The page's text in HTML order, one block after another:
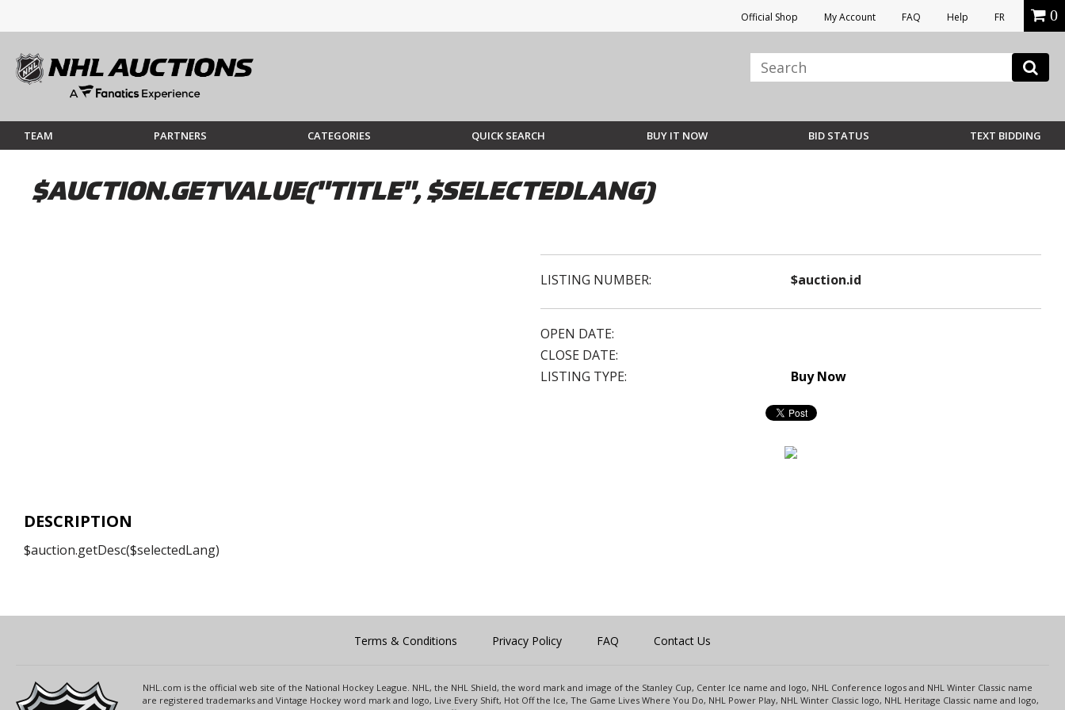
Official Shop My Account FAQ Help FR 0
TEAM PARTNERS CATEGORIES QUICK SEARCH BUY IT NOW BID STATUS TEXT BIDDING
$AUCTION.GETVALUE("TITLE", $SELECTEDLANG)
LISTING NUMBER: $auction.id
OPEN DATE:
CLOSE DATE:
LISTING TYPE:
Buy Now
DESCRIPTION
$auction.getDesc($selectedLang)
Terms & Conditions Privacy Policy FAQ Contact Us
NHL.com is the official web site of the National Hockey League. NHL, the NHL Shield, the word mark and image of the Stanley Cup, Center Ice name and logo, NHL Conference logos and NHL Winter Classic name
are registered trademarks and Vintage Hockey word mark and logo, Live Every Shift, Hot Off the Ice, The Game Lives Where You Do, NHL Power Play, NHL Winter Classic logo, NHL Heritage Classic name and logo,